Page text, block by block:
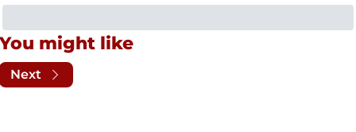
You might like
Next